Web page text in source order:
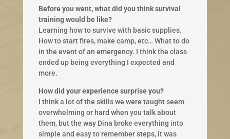
Before you went, what did you think survival
training would be like?
Learning how to survive with basic supplies.
How to start fires, make camp, etc… What to do
in the event of an emergency. I think the class
ended up being everything I expected and
more.
How did your experience surprise you?
I think a lot of the skills we were taught seem
overwhelming or hard when you talk about
them, but the way Dina broke everything into
simple and easy to remember steps, it was